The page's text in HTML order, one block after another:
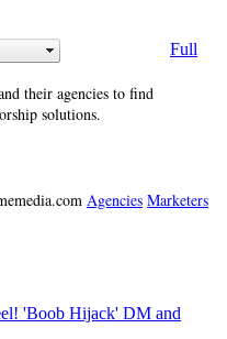
Full
their agencies to find
solutions.
Agencies Marketers
'Boob Hijack' DM and